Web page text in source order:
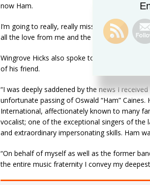
now Ham.
I’m going to really, really miss Ham. To his
all the love from me and the band. I hope they
Wingrove Hicks also spoke to WINN FM news
of his friend.
“I was deeply saddened by the news I
unfortunate passing of Oswald “Ham”
International, affectionately known to many
vocalist; one of the exceptional singers of the
and extraordinary impersonating skills. Ham
“On behalf of myself as well as the former
the entire music fraternity I convey my